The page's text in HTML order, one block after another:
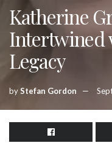
Katherine
Intertwined
Legacy
byStefan Gordon